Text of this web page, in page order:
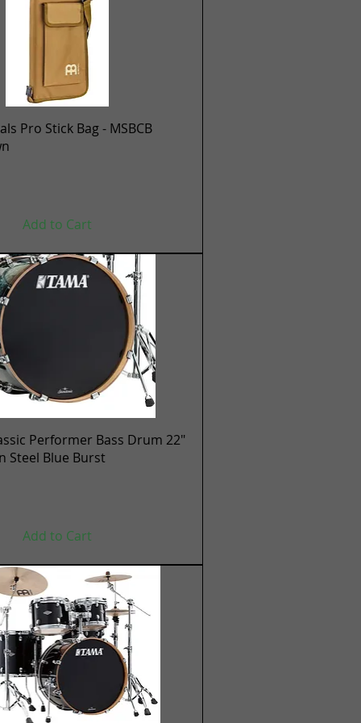
Quick View
Pro Stick Bag - MSBCB
Add to Cart
Quick View
Performer Bass Drum 22"
Steel Blue Burst
Add to Cart